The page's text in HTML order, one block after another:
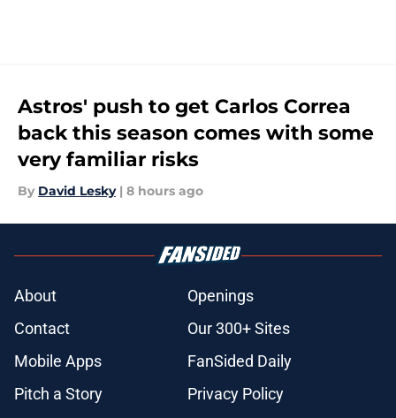
Astros' push to get Carlos Correa
back this season comes with some
very familiar risks
By David Lesky | 8 hours ago
About
Openings
Contact
Our 300+ Sites
Mobile Apps
FanSided Daily
Pitch a Story
Privacy Policy